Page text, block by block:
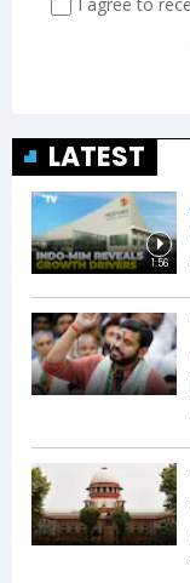
LATEST
1:56